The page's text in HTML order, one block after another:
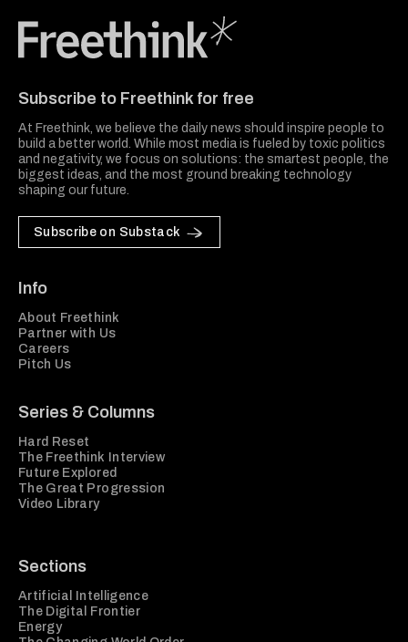
Subscribe to Freethink for free
At Freethink, we believe the daily news should inspire people to
build a better world. While most media is fueled by toxic politics
and negativity, we focus on solutions: the smartest people, the
biggest ideas, and the most ground breaking technology
shaping our future.
Subscribe on Substack
Info
About Freethink
Partner with Us
Careers
Pitch Us
Series & Columns
Hard Reset
The Freethink Interview
Future Explored
The Great Progression
Video Library
Sections
Artificial Intelligence
The Digital Frontier
Energy